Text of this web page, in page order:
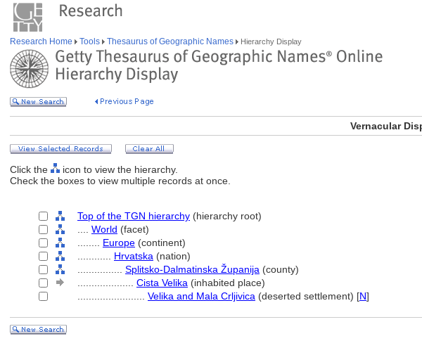
Research Home Tools Thesaurus of Geographic Names Hierarchy Display
Vernacular
Click the
icon to view the hierarchy.
Check the boxes to view multiple records at once.
Top of the TGN hierarchy (hierarchy root)
World (facet)
Europe (continent)
Hrvatska (nation)
Splitsko-Dalmatinska Županija (county)
Cista Velika (inhabited place)
Velika and Mala Crljivica (deserted settlement) [N]